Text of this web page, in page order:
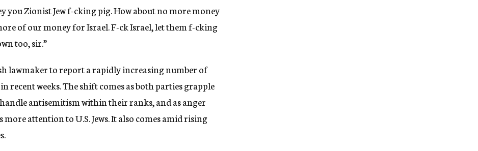
you Zionist Jew f-cking pig. How about no more money
of our money for Israel. F-ck Israel, let them f-cking
too, sir.”
lawmaker to report a rapidly increasing number of
in recent weeks. The shift comes as both parties grapple
antisemitism within their ranks, and as anger
attention to U.S. Jews. It also comes amid rising